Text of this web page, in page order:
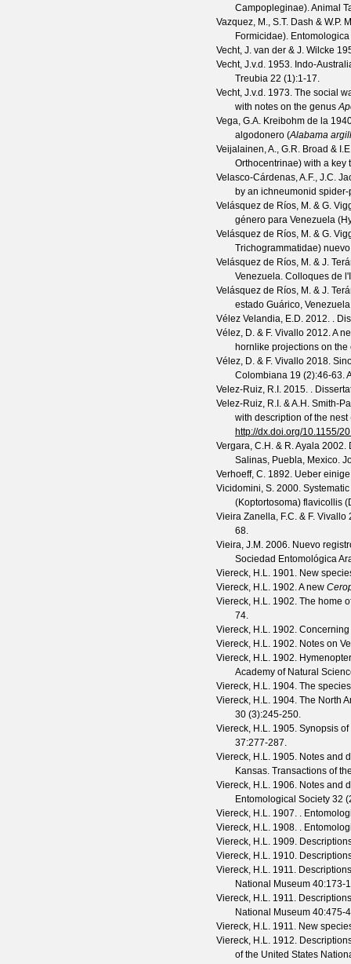
Campopleginae).Animal
Vazquez, M., S.T. Dash & W.P.
Formicidae).
Vecht, J. van der & J. Wilcke
Vecht, J.v.d. 1953. Indo-
Treubia 22 (1):1-17.
Vecht, J.v.d. 1973. The social
with notes on the genus
Vega, G.A. Kreibohm de la
algodonero (Alabama
Veijalainen, A., G.R. Broad &
Orthocentrinae) with a
Velasco-Cárdenas, A.F., J.C.
by an ichneumonid
Velásquez de Ríos, M. & G.
género para Venezuela
Velásquez de Ríos, M. & G.
Trichogrammatidae)
Velásquez de Ríos, M. & J.
Venezuela. Colloques de
Velásquez de Ríos, M. & J.
estado Guárico,
Vélez Velandia, E.D. 2012. .
Vélez, D. & F. Vivallo 2012. A
hornlike projections on
Vélez, D. & F. Vivallo 2018.
Colombiana 19 (2):46-63.
Velez-Ruiz, R.I. 2015. .
Velez-Ruiz, R.I. & A.H. Smith-
with description of the
http://dx.doi.org/10.1155/
Vergara, C.H. & R. Ayala 2002.
Salinas, Puebla, Mexico.
Verhoeff, C. 1892. Ueber
Vicidomini, S. 2000.
(Koptortosoma) flavicollis
Vieira Zanella, F.C. & F. Vivallo
68.
Vieira, J.M. 2006. Nuevo
Sociedad Entomológica
Viereck, H.L. 1901. New
Viereck, H.L. 1902. A new
Viereck, H.L. 1902. The home
74.
Viereck, H.L. 1902.
Viereck, H.L. 1902. Notes on
Viereck, H.L. 1902.
Academy of Natural
Viereck, H.L. 1904. The
Viereck, H.L. 1904. The North
30 (3):245-250.
Viereck, H.L. 1905. Synopsis
37:277-287.
Viereck, H.L. 1905. Notes and
Kansas. Transactions of
Viereck, H.L. 1906. Notes and
Entomological Society 32 (
Viereck, H.L. 1907. .
Viereck, H.L. 1908. .
Viereck, H.L. 1909.
Viereck, H.L. 1910.
Viereck, H.L. 1911.
National Museum 40:173-
Viereck, H.L. 1911.
National Museum 40:475-
Viereck, H.L. 1911. New
Viereck, H.L. 1912.
of the United States